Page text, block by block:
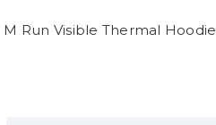
M Run Visible Thermal Hoodie